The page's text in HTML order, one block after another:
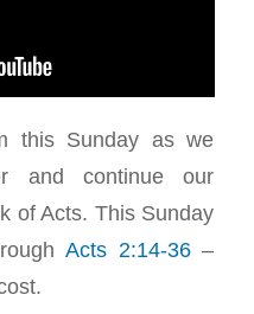
this Sunday as we
and continue our
of Acts. This Sunday
Acts 2:14-36–